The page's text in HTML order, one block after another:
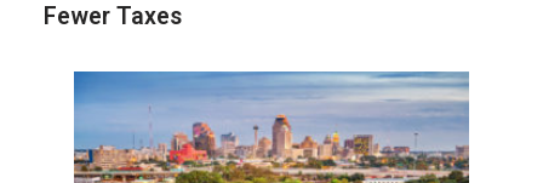
Fewer Taxes